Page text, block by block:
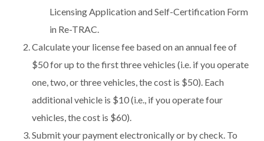
Licensing Application and Self-Certification Form
in Re-TRAC.
Calculate your license fee based on an annual fee of
$50 for up to the first three vehicles (i.e. if you operate
one, two, or three vehicles, the cost is $50). Each
additional vehicle is $10 (i.e., if you operate four
vehicles, the cost is $60).
Submit your payment electronically or by check. To